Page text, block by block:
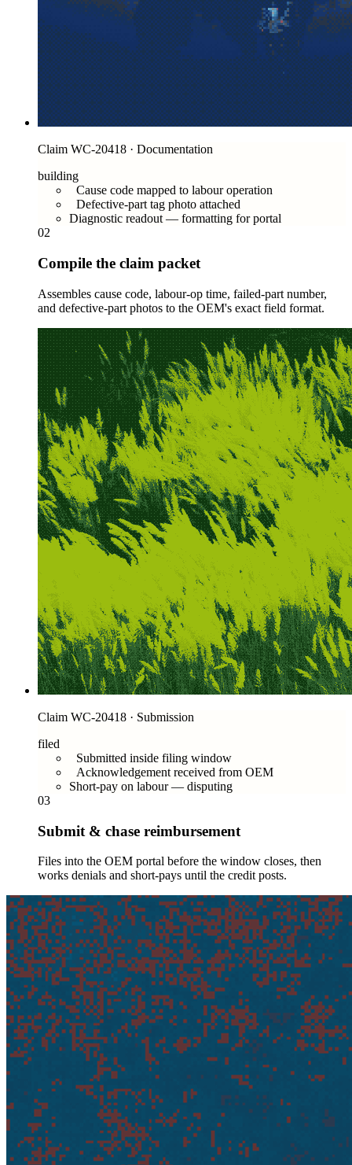
Claim WC-20418 · Documentation
building
Cause code mapped to labour operation
Defective-part tag photo attached
Diagnostic readout — formatting for portal
02
Compile the claim packet
Assembles cause code, labour-op time, failed-part number,
and defective-part photos to the OEM's exact field format.
Claim WC-20418 · Submission
filed
Submitted inside filing window
Acknowledgement received from OEM
Short-pay on labour — disputing
03
Submit & chase reimbursement
Files into the OEM portal before the window closes, then
works denials and short-pays until the credit posts.